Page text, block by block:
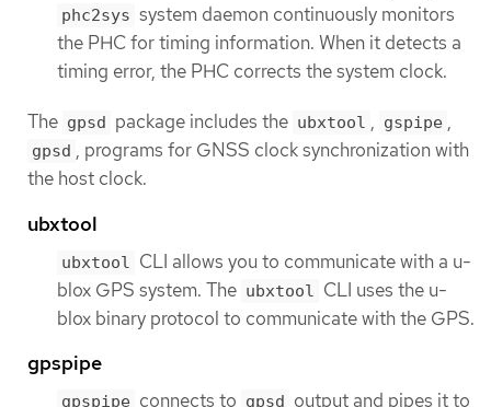
phc2sys system daemon continuously monitors
the PHC for timing information. When it detects a
timing error, the PHC corrects the system clock.
The gpsd package includes the ubxtool , gspipe ,
gpsd , programs for GNSS clock synchronization with
the host clock.
ubxtool
ubxtool CLI allows you to communicate with a u-
blox GPS system. The ubxtool CLI uses the u-
blox binary protocol to communicate with the GPS.
gpspipe
gpspipe connects to gpsd output and pipes it to